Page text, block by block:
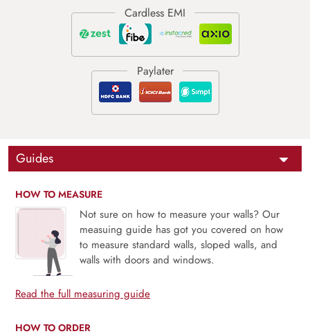
Guides
HOW TO MEASURE
Not sure on how to measure your walls? Our
measuing guide has got you covered on how
to measure standard walls, sloped walls, and
walls with doors and windows.
Read the full measuring guide
HOW TO ORDER